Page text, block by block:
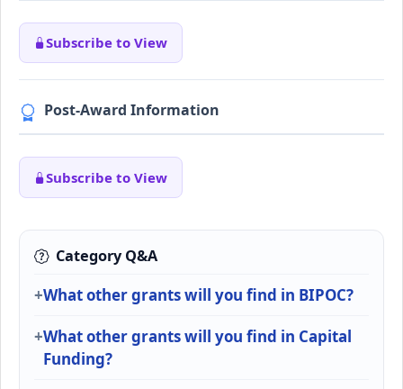
Subscribe to View
Post-Award Information
Subscribe to View
Category Q&A
What other grants will you find in BIPOC?
What other grants will you find in Capital
Funding?